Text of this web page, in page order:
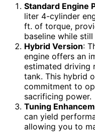
Standard Engine
liter 4-cylinder
ft. of torque,
baseline while
Hybrid Version:
engine offers an
estimated driving
tank. This hybrid
commitment to
sacrificing power.
Tuning
can yield
allowing you to